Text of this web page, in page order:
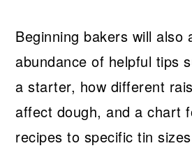
Beginning bakers will also
abundance of helpful tips
a starter, how different
affect dough, and a chart
recipes to specific tin